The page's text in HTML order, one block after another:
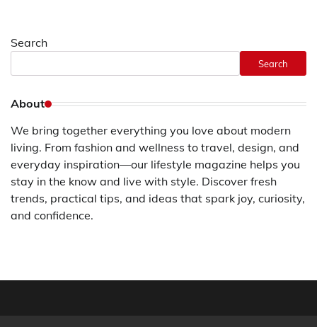
Search
Search
About
We bring together everything you love about modern
living. From fashion and wellness to travel, design, and
everyday inspiration—our lifestyle magazine helps you
stay in the know and live with style. Discover fresh
trends, practical tips, and ideas that spark joy, curiosity,
and confidence.